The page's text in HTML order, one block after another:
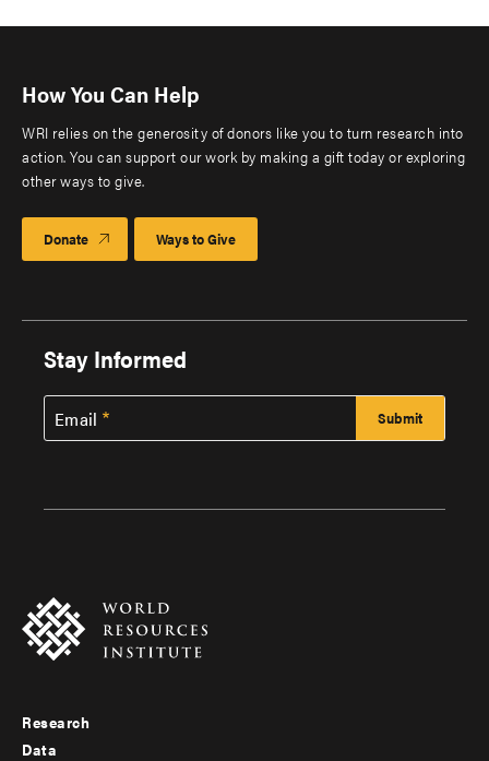
How You Can Help
WRI relies on the generosity of donors like you to turn research into
action. You can support our work by making a gift today or exploring
other ways to give.
Donate Ways to Give
Stay Informed
Email
Footer
Research
Data